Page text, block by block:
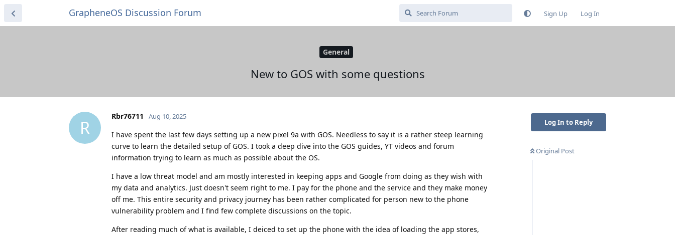
GrapheneOS Discussion Forum Sign Up Log In
General
New to GOS with some questions
Log In to Reply
Original Post
R
Rbr76711 Aug 10, 2025
I have spent the last few days setting up a new pixel 9a with GOS. Needless to say it is a rather steep learning
curve to learn the detailed setup of GOS. I took a deep dive into the GOS guides, YT videos and forum
information trying to learn as much as possible about the OS.
I have a low threat model and am mostly interested in keeping apps and Google from doing as they wish with
my data and analytics. Just doesn't seem right to me. I pay for the phone and the service and they make money
off me. This entire security and privacy journey has been rather complicated for person new to the phone
vulnerability problem and I find few complete discussions on the topic.
After reading much of what is available, I deiced to set up the phone with the idea of loading the app stores,